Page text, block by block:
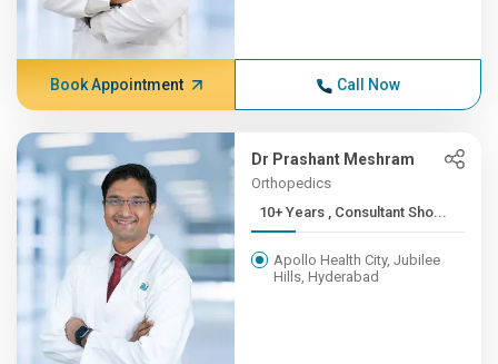
Book Appointment Call Now
Dr Prashant Meshram
Orthopedics
10+ Years , Consultant Sho...
Apollo Health City, Jubilee
Hills, Hyderabad